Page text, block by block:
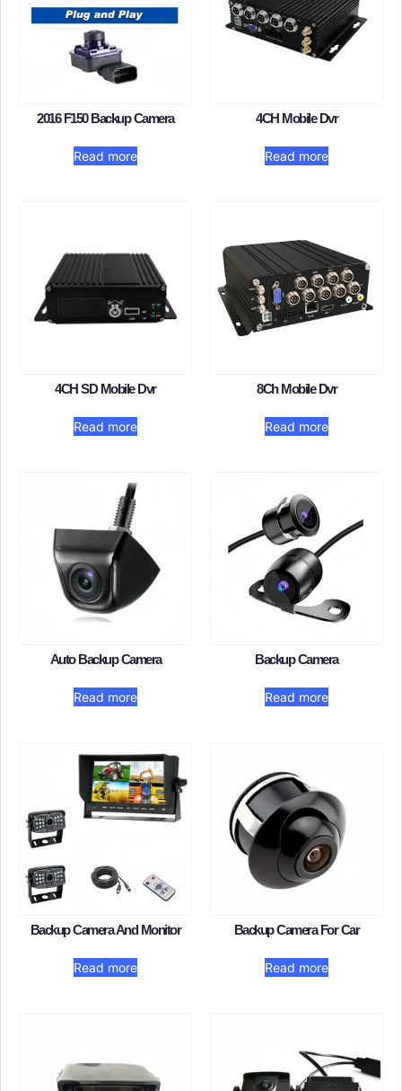
2016 F150 Backup Camera​
Read more
4CH Mobile Dvr
Read more
4CH SD Mobile Dvr
Read more
8Ch Mobile Dvr​
Read more
Auto Backup Camera​
Read more
Backup Camera
Read more
Backup Camera And Monitor​
Read more
Backup Camera For Car​
Read more